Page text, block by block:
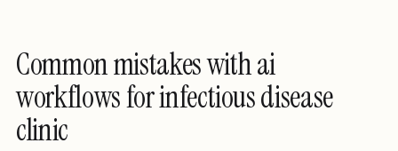
Common mistakes with ai
workflows for infectious disease
clinic